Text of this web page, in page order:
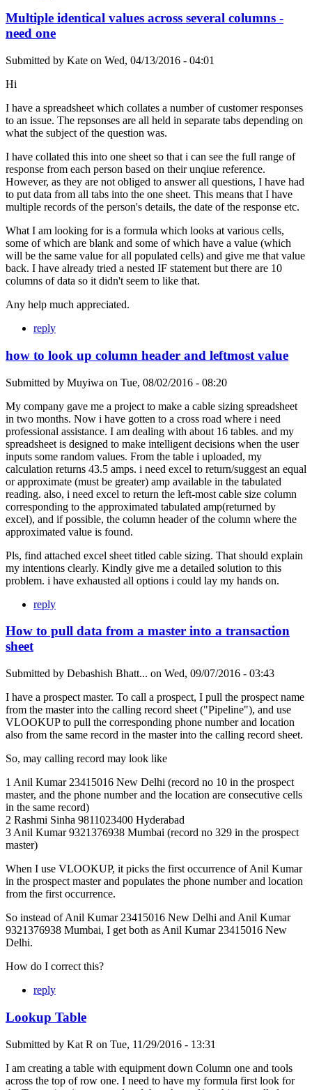
Multiple identical values across several columns -
need one
Submitted by Kate on Wed, 04/13/2016 - 04:01
Hi
I have a spreadsheet which collates a number of customer responses
to an issue. The repsonses are all held in separate tabs depending on
what the subject of the question was.
I have collated this into one sheet so that i can see the full range of
response from each person based on their unqiue reference.
However, as they are not obliged to answer all questions, I have had
to put data from all tabs into the one sheet. This means that I have
multiple records of the person's details, the date of the response etc.
What I am looking for is a formula which looks at various cells,
some of which are blank and some of which have a value (which
will be the same value for all populated cells) and give me that value
back. I have already tried a nested IF statement but there are 10
columns of data so it didn't seem to like that.
Any help much appreciated.
reply
how to look up column header and leftmost value
Submitted by Muyiwa on Tue, 08/02/2016 - 08:20
My company gave me a project to make a cable sizing spreadsheet
in two months. Now i have gotten to a cross road where i need
professional assistance. I am dealing with about 16 tables. and my
spreadsheet is designed to make intelligent decisions when the user
inputs some random values. From the table i uploaded, my
calculation returns 43.5 amps. i need excel to return/suggest an equal
or approximate (must be greater) amp available in the tabulated
reading. also, i need excel to return the left-most cable size column
corresponding to the approximated tabulated amp(returned by
excel), and if possible, the column header of the column where the
approximated value is found.
Pls, find attached excel sheet titled cable sizing. That should explain
my intentions clearly. Kindly give me a detailed solution to this
problem. i have exhausted all options i could lay my hands on.
reply
How to pull data from a master into a transaction
sheet
Submitted by Debashish Bhatt... on Wed, 09/07/2016 - 03:43
I have a prospect master. To call a prospect, I pull the prospect name
from the master into the calling record sheet ("Pipeline"), and use
VLOOKUP to pull the corresponding phone number and location
also from the same record in the master into the calling record sheet.
So, may calling record may look like
1 Anil Kumar 23415016 New Delhi (record no 10 in the prospect
master, and the phone number and the location are consecutive cells
in the same record)
2 Rashmi Sinha 9811023400 Hyderabad
3 Anil Kumar 9321376938 Mumbai (record no 329 in the prospect
master)
When I use VLOOKUP, it picks the first occurrence of Anil Kumar
in the prospect master and populates the phone number and location
from the first occurrence.
So instead of Anil Kumar 23415016 New Delhi and Anil Kumar
9321376938 Mumbai, I get both as Anil Kumar 23415016 New
Delhi.
How do I correct this?
reply
Lookup Table
Submitted by Kat R on Tue, 11/29/2016 - 13:31
I am creating a table with equipment down Column one and tools
across the top of row one. I need to have my formula first look for